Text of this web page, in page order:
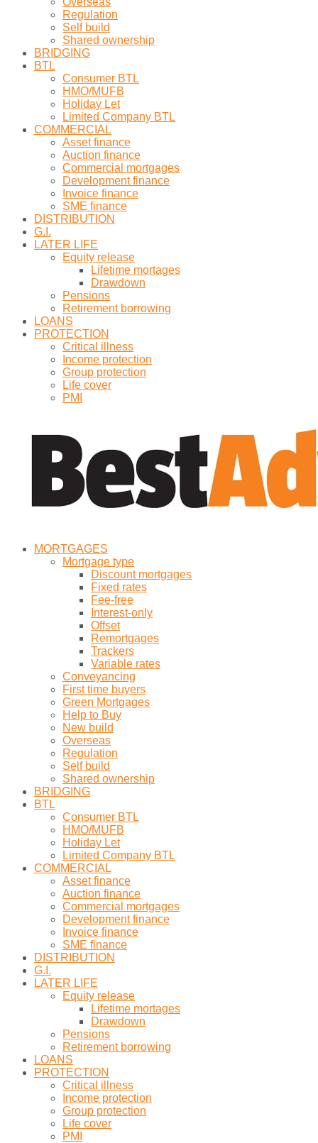
Regulation
Self build
Shared ownership
BRIDGING
BTL
Consumer BTL
HMO/MUFB
Holiday Let
Limited Company BTL
COMMERCIAL
Asset finance
Auction finance
Commercial mortgages
Development finance
Invoice finance
SME finance
DISTRIBUTION
G.I.
LATER LIFE
Equity release
Lifetime mortages
Drawdown
Pensions
Retirement borrowing
LOANS
PROTECTION
Critical illness
Income protection
Group protection
Life cover
PMI
MORTGAGES
Mortgage type
Discount mortgages
Fixed rates
Fee-free
Interest-only
Offset
Remortgages
Trackers
Variable rates
Conveyancing
First time buyers
Green Mortgages
Help to Buy
New build
Overseas
Regulation
Self build
Shared ownership
BRIDGING
BTL
Consumer BTL
HMO/MUFB
Holiday Let
Limited Company BTL
COMMERCIAL
Asset finance
Auction finance
Commercial mortgages
Development finance
Invoice finance
SME finance
DISTRIBUTION
G.I.
LATER LIFE
Equity release
Lifetime mortages
Drawdown
Pensions
Retirement borrowing
LOANS
PROTECTION
Critical illness
Income protection
Group protection
Life cover
PMI